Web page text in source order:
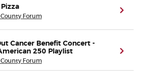
Forum
Cancer Benefit Concert -
250 Playlist
Forum